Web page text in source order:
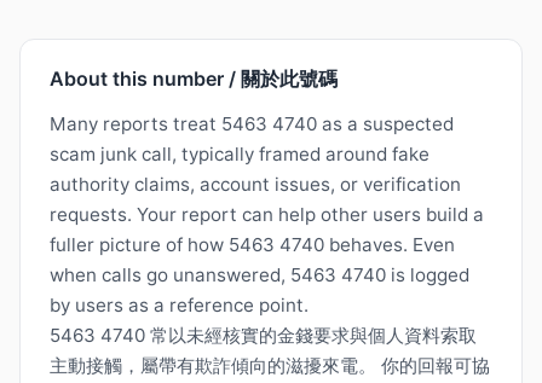
About this number / 關於此號碼
Many reports treat 5463 4740 as a suspected
scam junk call, typically framed around fake
authority claims, account issues, or verification
requests. Your report can help other users build a
fuller picture of how 5463 4740 behaves. Even
when calls go unanswered, 5463 4740 is logged
by users as a reference point.
5463 4740 常以未經核實的金錢要求與個人資料索取
主動接觸，屬帶有欺詐傾向的滋擾來電。 你的回報可協